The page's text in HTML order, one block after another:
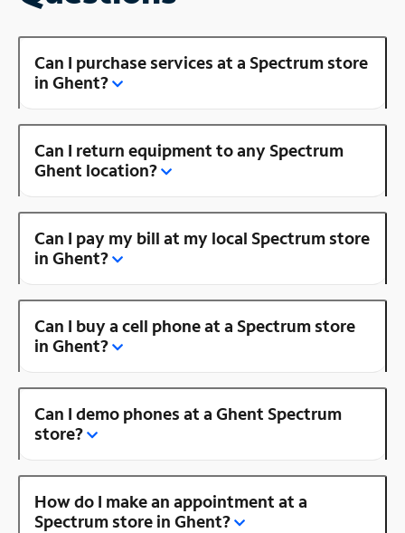
Can I purchase services at a Spectrum store
in Ghent?
Can I return equipment to any Spectrum
Ghent location?
Can I pay my bill at my local Spectrum store
in Ghent?
Can I buy a cell phone at a Spectrum store
in Ghent?
Can I demo phones at a Ghent Spectrum
store?
How do I make an appointment at a
Spectrum store in Ghent?